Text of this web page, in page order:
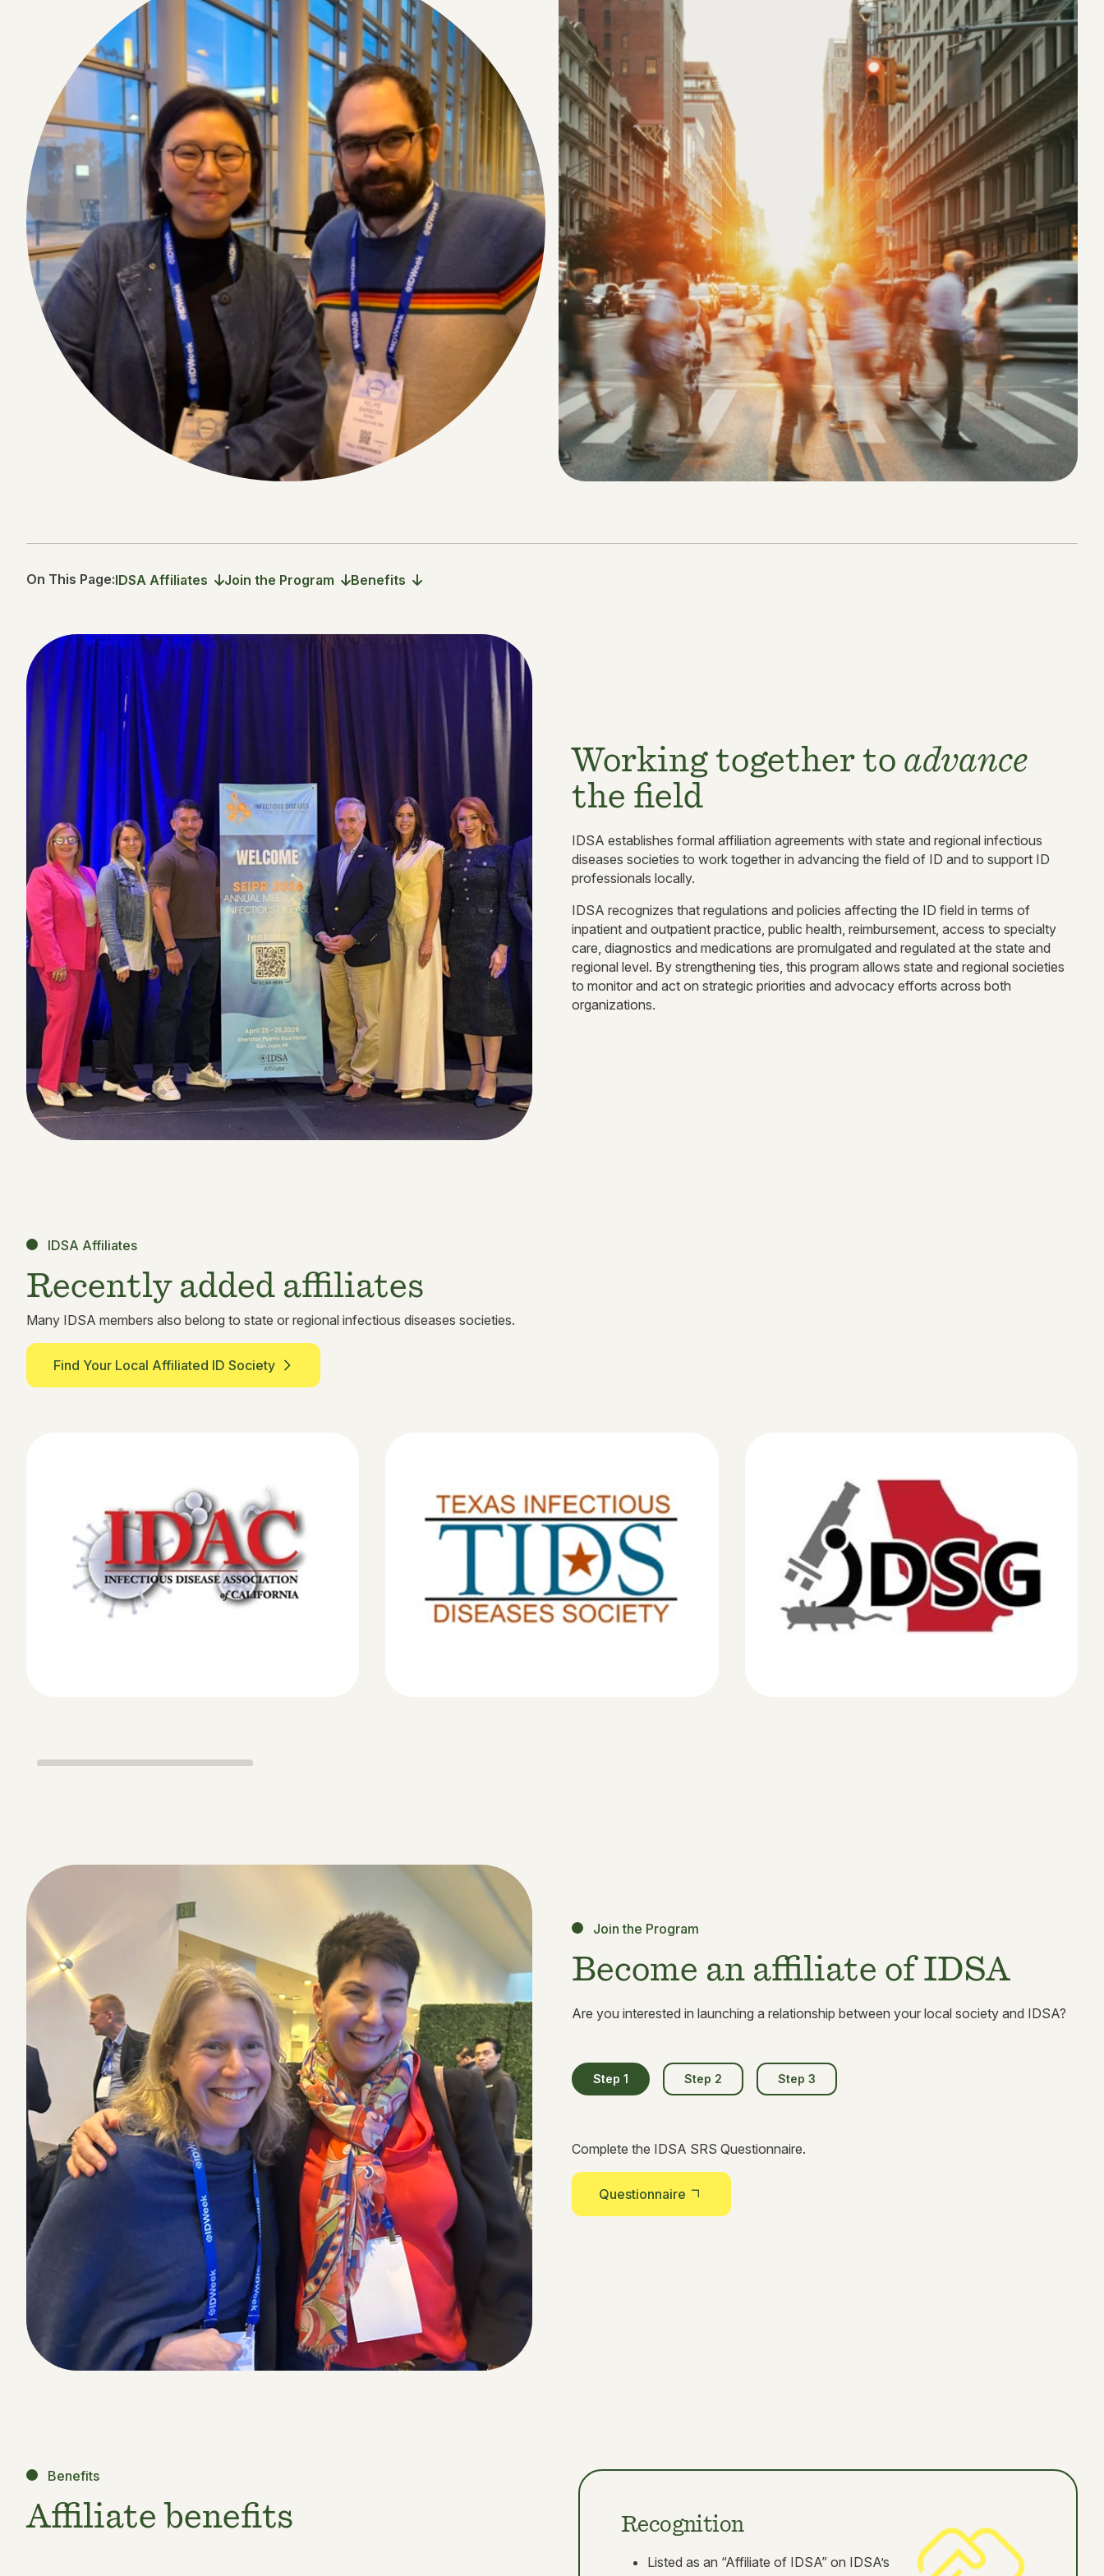
On This Page:IDSA Affiliates Join the Program Benefits
Working together to advance
the field
IDSA establishes formal affiliation agreements with state and regional infectious
diseases societies to work together in advancing the field of ID and to support ID
professionals locally.
IDSA recognizes that regulations and policies affecting the ID field in terms of
inpatient and outpatient practice, public health, reimbursement, access to specialty
care, diagnostics and medications are promulgated and regulated at the state and
regional level. By strengthening ties, this program allows state and regional societies
to monitor and act on strategic priorities and advocacy efforts across both
organizations.
IDSA Affiliates
Recently added affiliates
Many IDSA members also belong to state or regional infectious diseases societies.
Find Your Local Affiliated ID Society
Join the Program
Become an affiliate of IDSA
Are you interested in launching a relationship between your local society and IDSA?
Step 1 Step 2 Step 3
Complete the IDSA SRS Questionnaire.
Questionnaire
Benefits
Affiliate benefits Recognition
Listed as an “Affiliate of IDSA” on IDSA’s